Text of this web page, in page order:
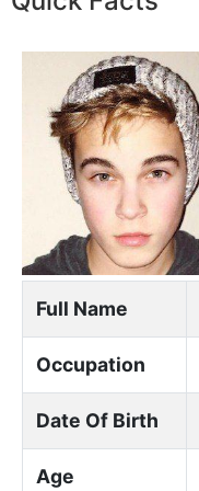
Full Name
Occupation
Date Of Birth
Age